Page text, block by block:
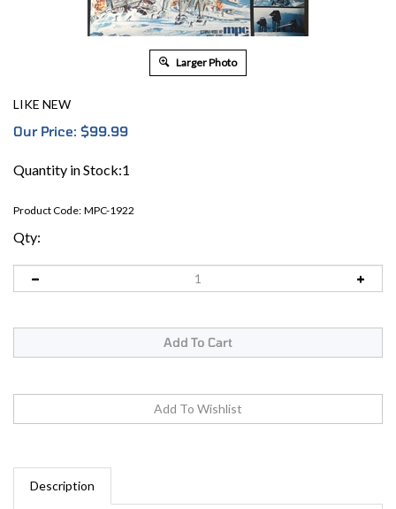
Larger Photo
LIKE NEW
Our Price: $99.99
Quantity in Stock:1
Product Code: MPC-1922
Qty:
Description